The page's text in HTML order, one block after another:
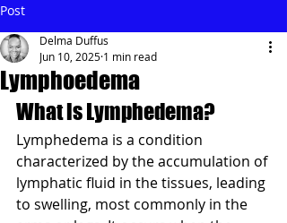
Post
Lymphoedema
Delma Duffus
Jun 10, 2025 1 min read
What is Lymphedema?
Lymphedema is a condition
characterized by the accumulation of
lymphatic fluid in the tissues, leading
to swelling, most commonly in the